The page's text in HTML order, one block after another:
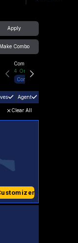
Apply
Make Combo
Community Hub
4 Online
Connect
Agent
Clear All